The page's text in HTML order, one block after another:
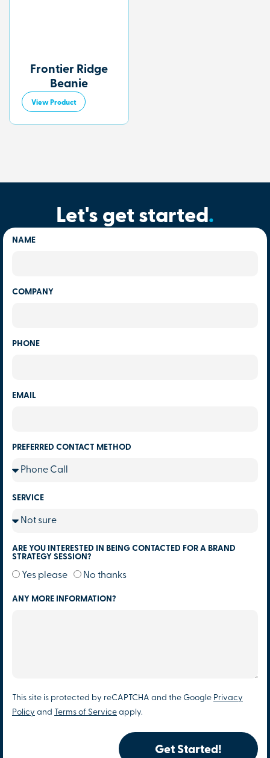
Frontier Ridge
Beanie
View Product
Let's get started.
NAME
COMPANY
PHONE
EMAIL
PREFERRED CONTACT METHOD
SERVICE
ARE YOU INTERESTED IN BEING CONTACTED FOR A BRAND
STRATEGY SESSION?
Yes please No thanks
ANY MORE INFORMATION?
This site is protected by reCAPTCHA and the Google Privacy
Policy and Terms of Service apply.
Get Started!